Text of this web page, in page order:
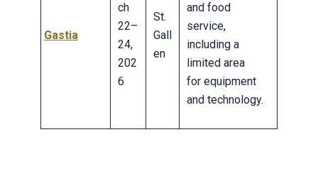
Gastia
ch
22–
24,
202
6
St.
Gall
en
and food
service,
including a
limited area
for equipment
and technology.